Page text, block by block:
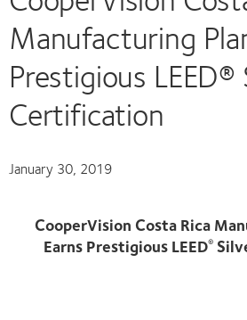
Manufacturing
Prestigious
Certification
January 30, 2019
CooperVision Costa Rica
Earns Prestigious LEED®